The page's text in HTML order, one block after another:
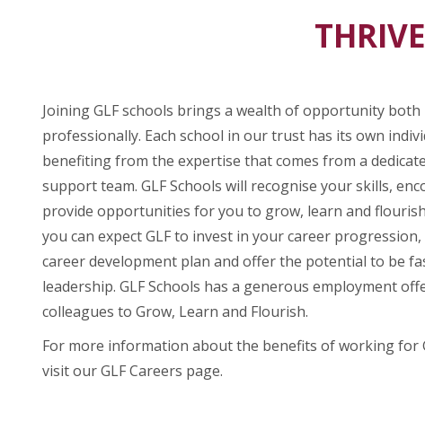
Joining GLF schools brings a wealth of opportunity both
professionally. Each school in our trust has its own
benefiting from the expertise that comes from a
support team. GLF Schools will recognise your skills,
provide opportunities for you to grow, learn and
you can expect GLF to invest in your career
career development plan and offer the potential to be
leadership. GLF Schools has a generous employment
colleagues to Grow, Learn and Flourish.
For more information about the benefits of working for
visit our GLF Careers page.